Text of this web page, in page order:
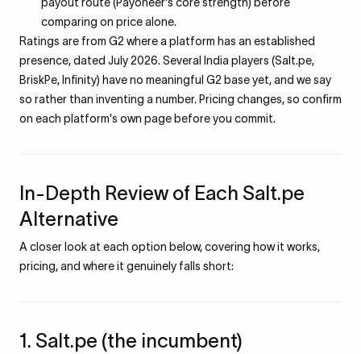
comparing on price alone.
Ratings are from G2 where a platform has an established
presence, dated July 2026. Several India players (Salt.pe,
BriskPe, Infinity) have no meaningful G2 base yet, and we say
so rather than inventing a number. Pricing changes, so confirm
on each platform's own page before you commit.
In-Depth Review of Each Salt.pe
Alternative
A closer look at each option below, covering how it works,
pricing, and where it genuinely falls short:
1. Salt.pe (the incumbent)